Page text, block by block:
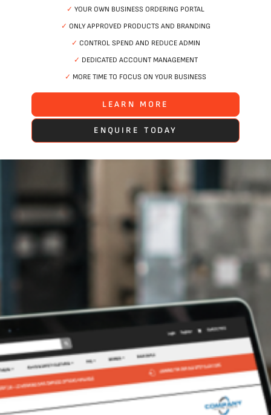
✓ YOUR OWN BUSINESS ORDERING PORTAL
✓ ONLY APPROVED PRODUCTS AND BRANDING
✓ CONTROL SPEND AND REDUCE ADMIN
✓ DEDICATED ACCOUNT MANAGEMENT
✓ MORE TIME TO FOCUS ON YOUR BUSINESS
LEARN MORE
ENQUIRE TODAY